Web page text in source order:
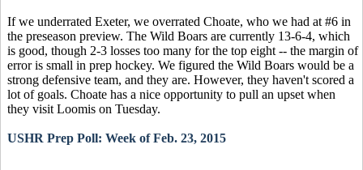
If we underrated Exeter, we overrated Choate, who we had at #6 in
the preseason preview. The Wild Boars are currently 13-6-4, which
is good, though 2-3 losses too many for the top eight -- the margin of
error is small in prep hockey. We figured the Wild Boars would be a
strong defensive team, and they are. However, they haven't scored a
lot of goals. Choate has a nice opportunity to pull an upset when
they visit Loomis on Tuesday.
USHR Prep Poll: Week of Feb. 23, 2015